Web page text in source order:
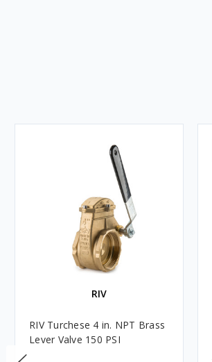
RIV
RIV Turchese 4 in. NPT Brass
Lever Valve 150 PSI